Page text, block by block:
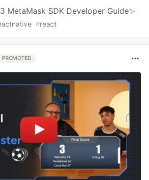
MetaMask SDK Developer Guide✨
#react
PROMOTED